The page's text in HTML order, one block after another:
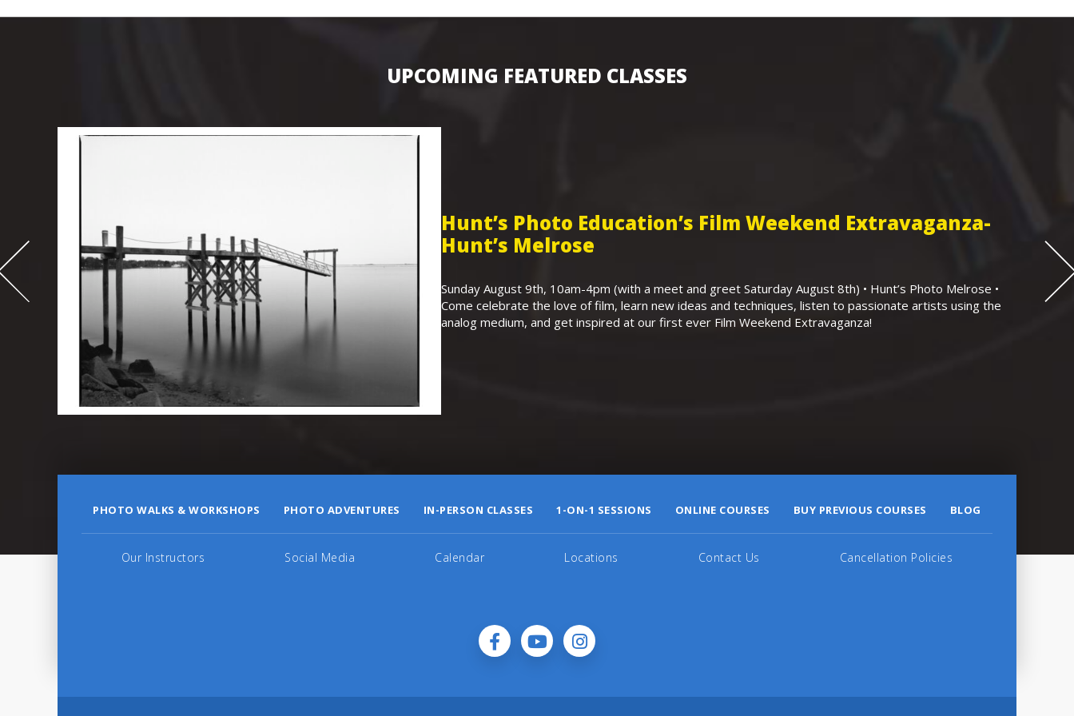
UPCOMING FEATURED CLASSES
Hunt’s Photo Education’s Film Weekend Extravaganza-
Hunt’s Melrose
Sunday August 9th, 10am-4pm (with a meet and greet Saturday August 8th) • Hunt’s Photo Melrose •
Come celebrate the love of film, learn new ideas and techniques, listen to passionate artists using the
analog medium, and get inspired at our first ever Film Weekend Extravaganza!
PHOTO WALKS & WORKSHOPS PHOTO ADVENTURES IN-PERSON CLASSES 1-ON-1 SESSIONS ONLINE COURSES BUY PREVIOUS COURSES BLOG
Our Instructors Social Media Calendar Locations Contact Us Cancellation Policies